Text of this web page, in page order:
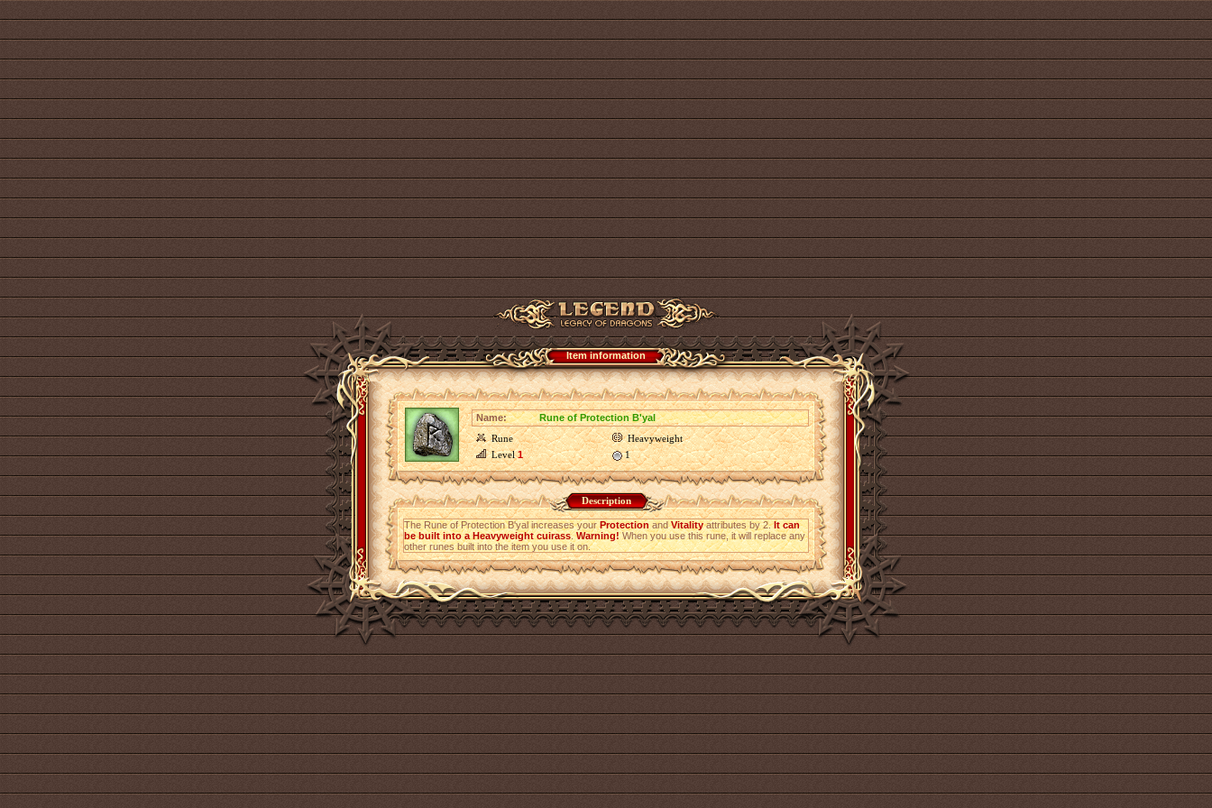
Item information
Name:
Rune of Protection B'yal
Rune
Heavyweight
Level1 1
Description
The Rune of Protection B'yal increases yourProtectionandVitalityattributes by 2.It can
be built into a Heavyweight cuirass.Warning!When you use this rune, it will replace any
other runes built into the item you use it on.